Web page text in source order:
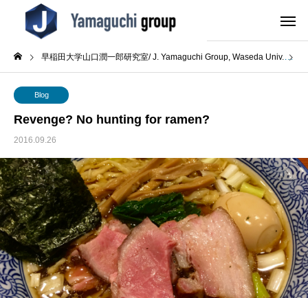
早稲田大学山口潤一郎研究室/ J. Yamaguchi Group, Waseda Univ.
Blog
Revenge? No hunting for ramen?
2016.09.26